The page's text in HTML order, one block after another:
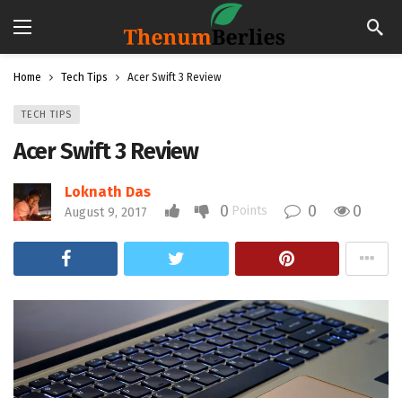
Home Tech Tips Acer Swift 3 Review
TECH TIPS
Acer Swift 3 Review
Loknath Das
August 9, 2017 0 Points 0 0